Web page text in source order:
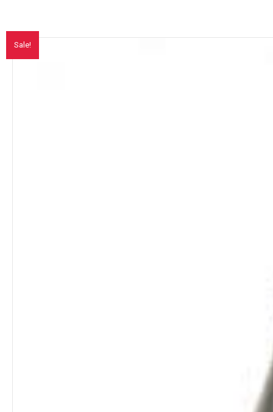
Sale!